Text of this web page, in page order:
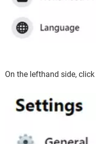
On the lefthand side, click